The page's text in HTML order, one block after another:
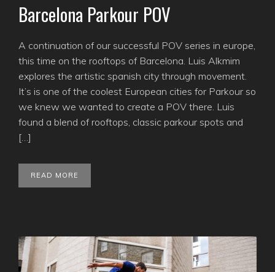
Barcelona Parkour POV
A continuation of our successful POV series in europe,
this time on the rooftops of Barcelona. Luis Alkmim
explores the artistic spanish city through movement.
It’s is one of the coolest European cities for Parkour so
we knew we wanted to create a POV there. Luis
found a blend of rooftops, classic parkour spots and
[…]
READ MORE